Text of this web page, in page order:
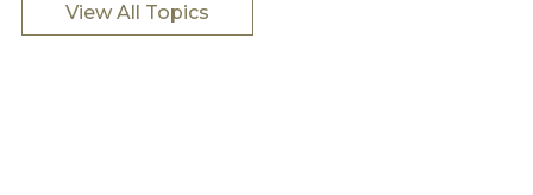
View All Topics